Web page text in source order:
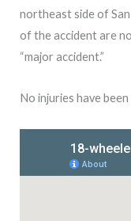
northeast side of
of the accident are
“major accident.”
No injuries have